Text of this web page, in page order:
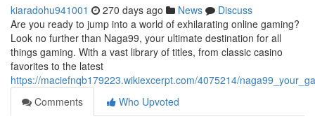
kiaradohu941001 270 days ago News
Discuss
Are you ready to jump into a world of exhilarating online gaming?
Look no further than Naga99, your ultimate destination for all
things gaming. With a vast library of titles, from classic casino
favorites to the latest
https://maciefnqb179223.wikiexcerpt.com/4075214/
Comments
Who Upvoted